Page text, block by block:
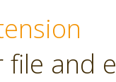
file and